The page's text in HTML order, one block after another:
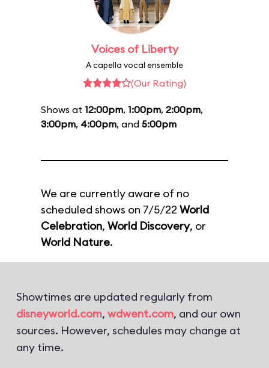
Voices of Liberty
A capella vocal ensemble
(Our Rating)
Shows at 12:00pm, 1:00pm, 2:00pm,
3:00pm, 4:00pm, and 5:00pm
We are currently aware of no
scheduled shows on 7/5/22 World
Celebration, World Discovery, or
World Nature.
Showtimes are updated regularly from
disneyworld.com, wdwent.com, and our own
sources. However, schedules may change at
any time.